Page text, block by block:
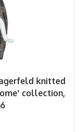
knitted
collection,